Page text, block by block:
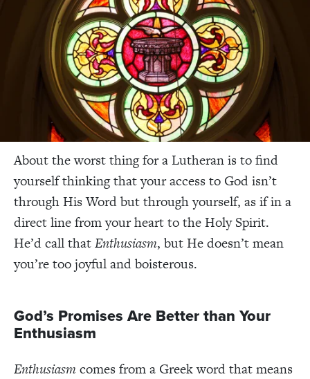
About the worst thing for a Lutheran is to find
yourself thinking that your access to God isn’t
through His Word but through yourself, as if in a
direct line from your heart to the Holy Spirit.
He’d call thatEnthusiasm, but He doesn’t mean
you’re too joyful and boisterous.
God’s Promises Are Better than Your
Enthusiasm
Enthusiasm comes from a Greek word that means